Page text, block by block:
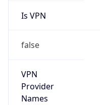
Is VPN
false
VPN
Provider
Names